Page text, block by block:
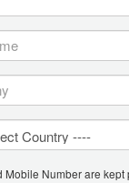
Mobile Number are